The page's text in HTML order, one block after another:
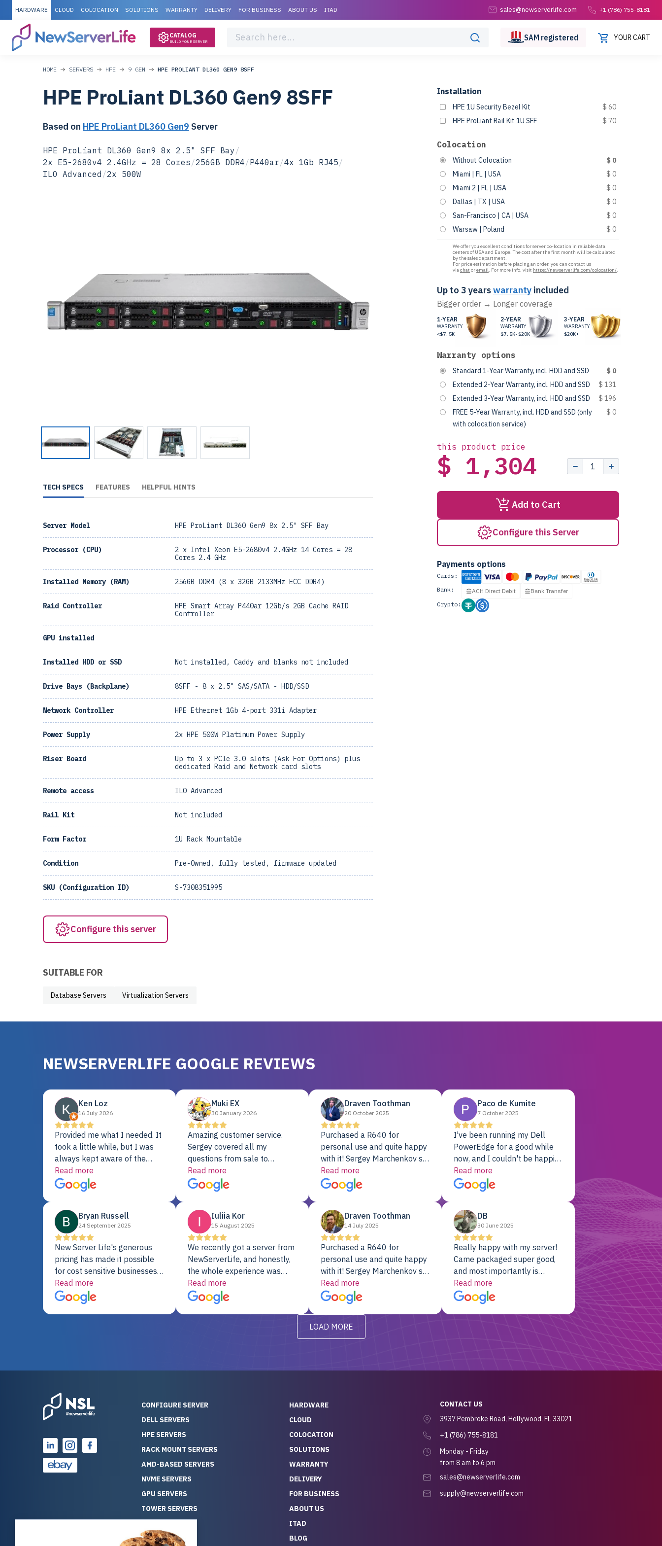
HARDWARE CLOUD COLOCATION SOLUTIONS WARRANTY DELIVERY FOR BUSINESS ABOUT US ITAD sales@newserverlife.com +1 (786) 755-8181
CATALOG
BUILD YOUR SERVER SAM registered YOUR CART
HOME SERVERS HPE 9 GEN HPE PROLIANT DL360 GEN9 8SFF
HPE ProLiant DL360 Gen9 8SFF
Based on HPE ProLiant DL360 Gen9 Server
HPE ProLiant DL360 Gen9 8x 2.5" SFF Bay/
2x E5-2680v4 2.4GHz = 28 Cores/256GB DDR4/P440ar/4x 1Gb RJ45/
ILO Advanced /2x 500W
Installation
HPE 1U Security Bezel Kit
$ 60
HPE ProLiant Rail Kit 1U SFF
$ 70
Colocation
Without Colocation
$ 0
Miami | FL | USA
$ 0
Miami 2 | FL | USA
$ 0
Dallas | TX | USA
$ 0
San-Francisco | CA | USA
$ 0
Warsaw | Poland
$ 0
We offer you excellent conditions for server co-location in reliable data
centers of USA and Europe. The cost after the first month will be calculated
by the sales department.
For price estimation before placing an order, you can contact us
viachat oremail. For more info, visit https://newserverlife.com/colocation/.
Up to 3 yearswarranty included
Bigger order → Longer coverage
1-YEAR
WARRANTY
<$7.5K
2-YEAR
WARRANTY
$7.5K-$20K
3-YEAR
WARRANTY
$20K+
Warranty options
Standard 1-Year Warranty, incl. HDD and SSD
$ 0
Extended 2-Year Warranty, incl. HDD and SSD
$ 131
Extended 3-Year Warranty, incl. HDD and SSD
$ 196
FREE 5-Year Warranty, incl. HDD and SSD (only
with colocation service)
$ 0
this product price
$ 1,304
Add to Cart
Configure this Server
Payments options
Cards:
Bank:
ACH Direct Debit
Bank Transfer
Crypto:
TECH SPECS FEATURES HELPFUL HINTS
Server Model HPE ProLiant DL360 Gen9 8x 2.5" SFF Bay
Processor (CPU)
2 x Intel Xeon E5-2680v4 2.4GHz 14 Cores = 28
Cores 2.4 GHz
Installed Memory (RAM) 256GB DDR4 (8 x 32GB 2133MHz ECC DDR4)
Raid Controller
HPE Smart Array P440ar 12Gb/s 2GB Cache RAID
Controller
GPU installed
Installed HDD or SSD Not installed, Caddy and blanks not included
Drive Bays (Backplane) 8SFF - 8 x 2.5" SAS/SATA - HDD/SSD
Network Controller HPE Ethernet 1Gb 4-port 331i Adapter
Power Supply 2x HPE 500W Platinum Power Supply
Riser Board
Up to 3 x PCIe 3.0 slots (Ask For Options) plus
dedicated Raid and Network card slots
Remote access ILO Advanced
Rail Kit Not included
Form Factor 1U Rack Mountable
Condition Pre-Owned, fully tested, firmware updated
SKU (Configuration ID) S-7308351995
Configure this server
SUITABLE FOR
Database Servers Virtualization Servers
NEWSERVERLIFE GOOGLE REVIEWS
Ken Loz
16 July 2026
Provided me what I needed. It
took a little while, but I was
always kept aware of the
delivery date. My order was
delayed when the original unit
did not pass testing. It was
fine. My alternative was
paying $25K for a new Dell
server.
Read more
Muki EX
30 January 2026
Amazing customer service.
Sergey covered all my
questions from sale to
shipment to installation to
support. I couldn’t be happier
with a Server Colo provider.
Read more
Draven Toothman
20 October 2025
Purchased a R640 for
personal use and quite happy
with it! Sergey Marchenkov set
the bar for phenomenal
customer service, any
questions I had were
will be back for future
projects.
Read more
Paco de Kumite
7 October 2025
I've been running my Dell
PowerEdge for a good while
now, and I couldn't be happier.
The price was unbeatable,
and it's been rock-solid since
day one. Compared with the
previously, I've got 10x the
computing power for 1/10th
the cost. No-brainer.
Read more
Bryan Russell
24 September 2025
New Server Life's generous
pricing has made it possible
for cost sensitive businesses
to acquire extremely powerful
server equipment that would
otherwise be cost-prohibitive,
over 25 years of experience
as a professional IT
consultant, I have consistently
observed that computers
which have already been
running for a long time without
problems tend to continue
running for a long time without
problems, as the hardware
has passed the test of time.
This contrasts with brand new
computers which may have
undiscovered defects that
Read more
Iuliia Kor
15 August 2025
We recently got a server from
NewServerLife, and honestly,
the whole experience was
fantastic. It showed up fully
assembled, RAID already set
up, and it’s been running
really knew his stuff. It made
free. On top of that, the price
compared to buying a brand-
new server — so we feel like
quality and service we
reliable hardware and a team
that truly takes care of you,
Read more
Draven Toothman
14 July 2025
Purchased a R640 for
personal use and quite happy
with it! Sergey Marchenkov set
the bar for phenomenal
customer service, any
questions I had were
addressed in a timely matter! I
will be back for future
projects.
Read more
DB
30 June 2025
Really happy with my server!
Came packaged super good,
and most importantly is
working! Will be a returning
customer for sure.
Read more
LOAD MORE
CONFIGURE SERVER
DELL SERVERS
HPE SERVERS
RACK MOUNT SERVERS
AMD-BASED SERVERS
NVME SERVERS
GPU SERVERS
TOWER SERVERS
ALL SERVERS
HARDWARE
CLOUD
COLOCATION
SOLUTIONS
WARRANTY
DELIVERY
FOR BUSINESS
ABOUT US
ITAD
BLOG
CONTACT US
3937 Pembroke Road, Hollywood, FL 33021
+1 (786) 755-8181
Monday - Friday
from 8 am to 6 pm
sales@newserverlife.com
supply@newserverlife.com